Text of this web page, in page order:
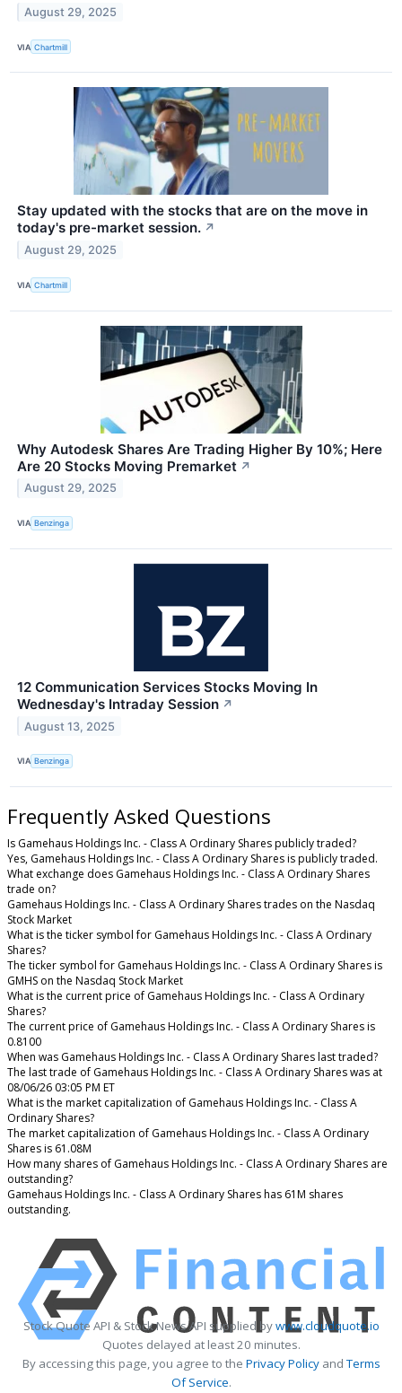
August 29, 2025
VIA Chartmill
Stay updated with the stocks that are on the move in
today's pre-market session. ↗
August 29, 2025
VIA Chartmill
Why Autodesk Shares Are Trading Higher By 10%; Here
Are 20 Stocks Moving Premarket ↗
August 29, 2025
VIA Benzinga
12 Communication Services Stocks Moving In
Wednesday's Intraday Session ↗
August 13, 2025
VIA Benzinga
Frequently Asked Questions
Is Gamehaus Holdings Inc. - Class A Ordinary Shares publicly traded?
Yes, Gamehaus Holdings Inc. - Class A Ordinary Shares is publicly traded.
What exchange does Gamehaus Holdings Inc. - Class A Ordinary Shares
trade on?
Gamehaus Holdings Inc. - Class A Ordinary Shares trades on the Nasdaq
Stock Market
What is the ticker symbol for Gamehaus Holdings Inc. - Class A Ordinary
Shares?
The ticker symbol for Gamehaus Holdings Inc. - Class A Ordinary Shares is
GMHS on the Nasdaq Stock Market
What is the current price of Gamehaus Holdings Inc. - Class A Ordinary
Shares?
The current price of Gamehaus Holdings Inc. - Class A Ordinary Shares is
0.8100
When was Gamehaus Holdings Inc. - Class A Ordinary Shares last traded?
The last trade of Gamehaus Holdings Inc. - Class A Ordinary Shares was at
08/06/26 03:05 PM ET
What is the market capitalization of Gamehaus Holdings Inc. - Class A
Ordinary Shares?
The market capitalization of Gamehaus Holdings Inc. - Class A Ordinary
Shares is 61.08M
How many shares of Gamehaus Holdings Inc. - Class A Ordinary Shares are
outstanding?
Gamehaus Holdings Inc. - Class A Ordinary Shares has 61M shares
outstanding.
Stock Quote API & Stock News API supplied bywww.cloudquote.io
Quotes delayed at least 20 minutes.
By accessing this page, you agree to the Privacy PolicyandTerms
Of Service.